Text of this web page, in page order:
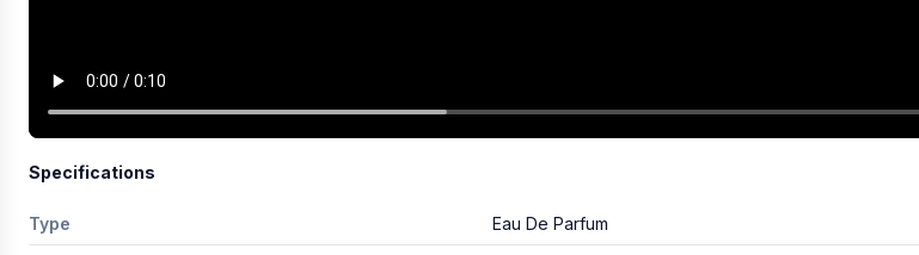
Specifications
Type Eau De Parfum